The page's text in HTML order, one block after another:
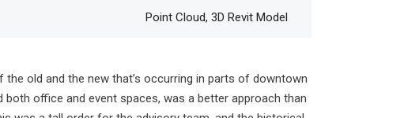
Point Cloud, 3D Revit Model
old and the new that’s occurring in parts of downtown
office and event spaces, was a better approach than